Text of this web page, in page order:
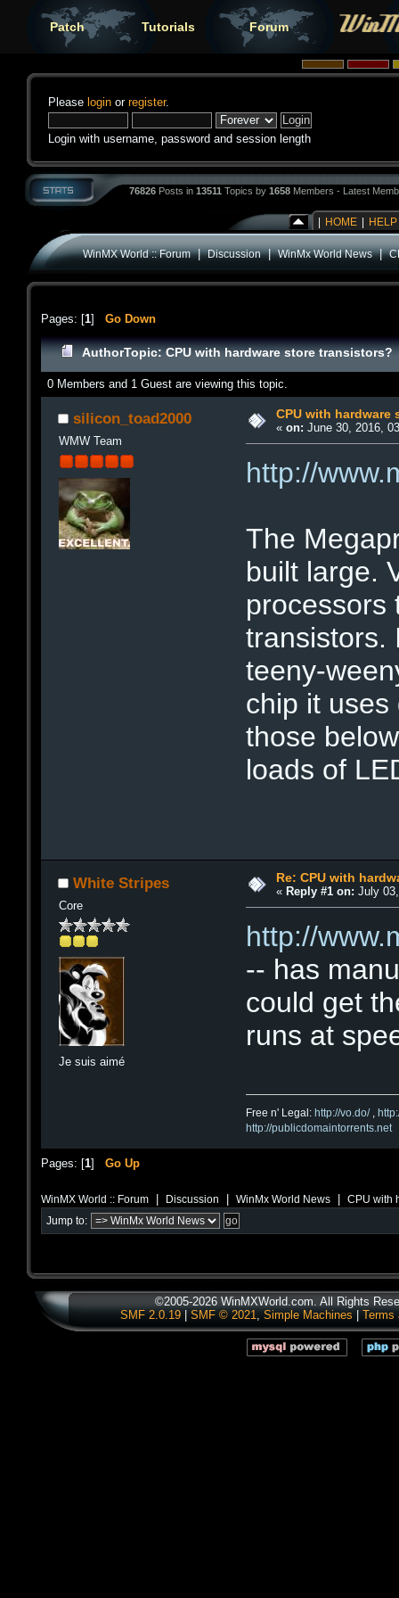
Patch Tutorials Forum
Please login or register.
Login with username, password and session length
76826 Posts in 13511 Topics by 1658 Members - Latest
HOME HELP
WinMX World :: Forum|Discussion|WinMx World News|
Pages: [1] Go Down
AuthorTopic: CPU with hardware store transistors?
0 Members and 1 Guest are viewing this topic.
silicon_toad2000
WMW Team
CPU with hardware
« on: June 30, 2016,
http://
The
built large.
processors
transistors.
teeny-
chip it
those
loads of
White Stripes
Core
Je suis aimé
Re: CPU with
« Reply #1 on: July
http://
-- has
could get
runs at
Free n' Legal: http://vo.do/,
http://publicdomaintorrents.net
Pages: [1] Go Up
WinMX World :: Forum Discussion WinMx World News CPU with
Jump to:
©2005-2026 WinMXWorld.com. All Rights
SMF 2.0.19| SMF © 2021, Simple Machines Terms